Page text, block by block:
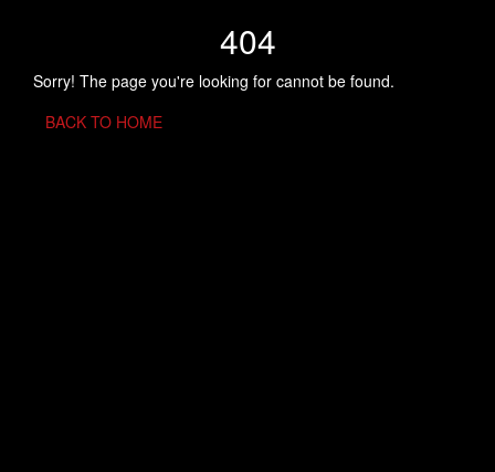
404
Sorry! The page you're looking for cannot be found.
BACK TO HOME